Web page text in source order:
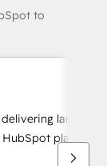
to
large
platform.